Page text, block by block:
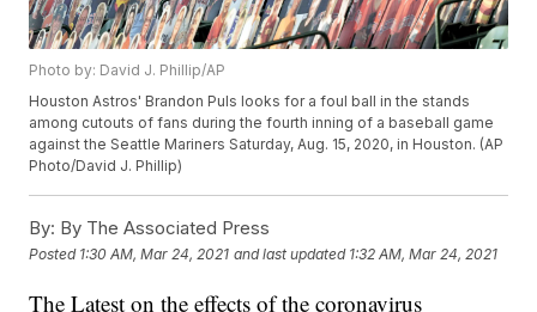
Photo by: David J. Phillip/AP
Houston Astros' Brandon Puls looks for a foul ball in the stands
among cutouts of fans during the fourth inning of a baseball game
against the Seattle Mariners Saturday, Aug. 15, 2020, in Houston. (AP
Photo/David J. Phillip)
By: By The Associated Press
Posted 1:30 AM, Mar 24, 2021 and last updated 1:32 AM, Mar 24, 2021
The Latest on the effects of the coronavirus